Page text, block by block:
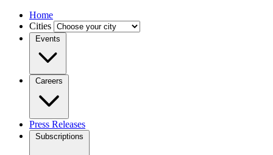
Home
Cities
Events
Careers
Press Releases
Subscriptions